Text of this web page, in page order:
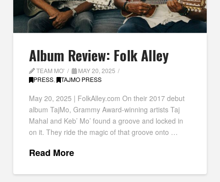
Album Review: Folk Alley
TEAM MO'
MAY 20, 2025
PRESS, TAJMO PRESS
May 20, 2025 | FolkAlley.com On their 2017 debut
album TajMo, Grammy Award-winning artists Taj
Mahal and Keb’ Mo’ found a groove and locked in
on it. They ride the magic of that groove onto …
Read More